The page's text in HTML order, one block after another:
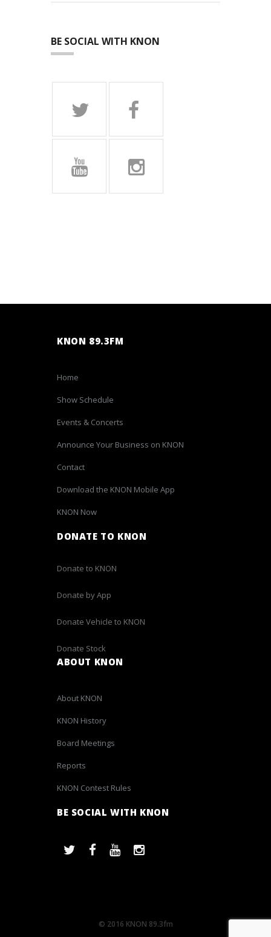
BE SOCIAL WITH KNON
KNON 89.3FM
Home
Show Schedule
Events & Concerts
Announce Your Business on KNON
Contact
Download the KNON Mobile App
KNON Now
DONATE TO KNON
Donate to KNON
Donate by App
Donate Vehicle to KNON
Donate Stock
ABOUT KNON
About KNON
KNON History
Board Meetings
Reports
KNON Contest Rules
BE SOCIAL WITH KNON
© 2016 KNON 89.3fm